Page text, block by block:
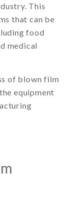
This
that can be
food
medical
of blown film
equipment